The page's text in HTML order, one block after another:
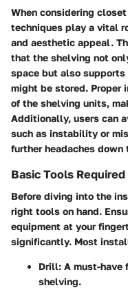
When considering
techniques play a vital
and aesthetic appeal.
that the shelving not
space but also
might be stored. Proper
of the shelving units,
Additionally, users can
such as instability or
further headaches down
Basic Tools Required
Before diving into the
right tools on hand.
equipment at your
significantly. Most
Drill: A must-have
shelving.